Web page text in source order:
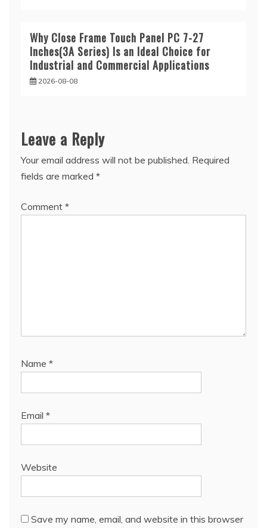
Why Close Frame Touch Panel PC 7-27
Inches(3A Series) Is an Ideal Choice for
Industrial and Commercial Applications
2026-08-08
Leave a Reply
Your email address will not be published. Required
fields are marked *
Comment *
Name *
Email *
Website
Save my name, email, and website in this browser